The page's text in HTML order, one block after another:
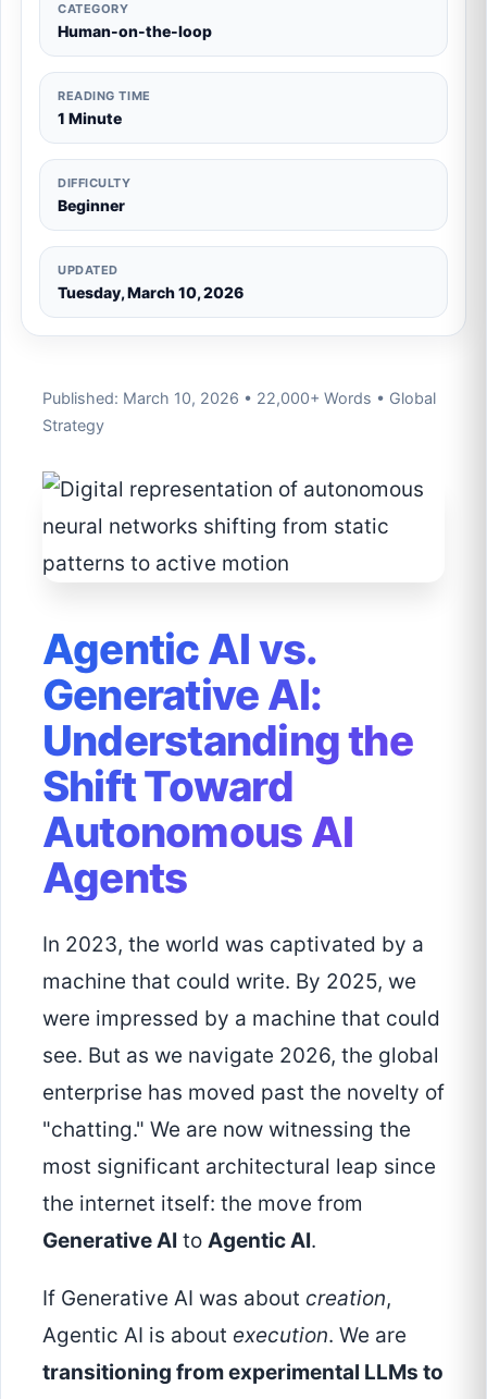
CATEGORY
Human-on-the-loop
READING TIME
1 Minute
DIFFICULTY
Beginner
UPDATED
Tuesday, March 10, 2026
Published: March 10, 2026 • 22,000+ Words • Global
Strategy
Agentic AI vs.
Generative AI:
Understanding the
Shift Toward
Autonomous AI
Agents
In 2023, the world was captivated by a
machine that could write. By 2025, we
were impressed by a machine that could
see. But as we navigate 2026, the global
enterprise has moved past the novelty of
"chatting." We are now witnessing the
most significant architectural leap since
the internet itself: the move from
Generative AI to Agentic AI.
If Generative AI was about creation,
Agentic AI is about execution. We are
transitioning from experimental LLMs to